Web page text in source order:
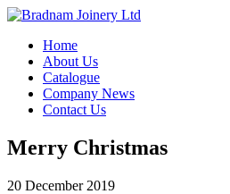
Home
About Us
Catalogue
Company News
Contact Us
Merry Christmas
20 December 2019